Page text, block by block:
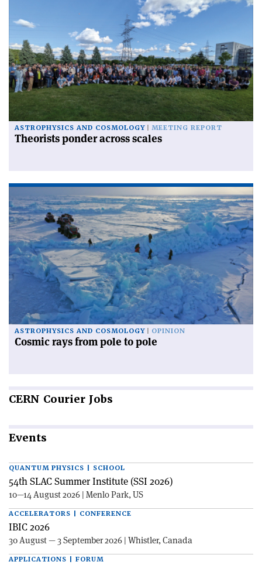
ASTROPHYSICS AND COSMOLOGY MEETING REPORT
Theorists ponder across scales
ASTROPHYSICS AND COSMOLOGY OPINION
Cosmic rays from pole to pole
CERN Courier Jobs
Events
QUANTUM PHYSICS | SCHOOL
54th SLAC Summer Institute (SSI 2026)
10—14 August 2026 | Menlo Park, US
ACCELERATORS | CONFERENCE
IBIC 2026
30 August — 3 September 2026 | Whistler, Canada
APPLICATIONS | FORUM